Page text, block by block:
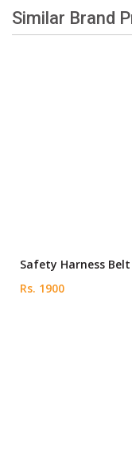
Similar Brand
Safety Harness Belt
Rs. 1900